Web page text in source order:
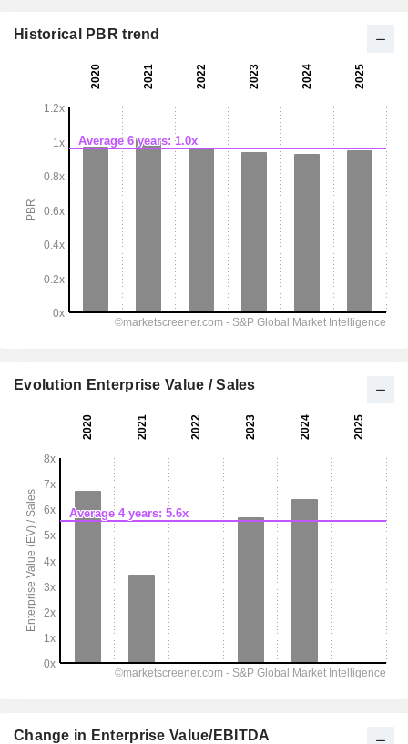
Historical PBR trend
Evolution Enterprise Value / Sales
Change in Enterprise Value/EBITDA